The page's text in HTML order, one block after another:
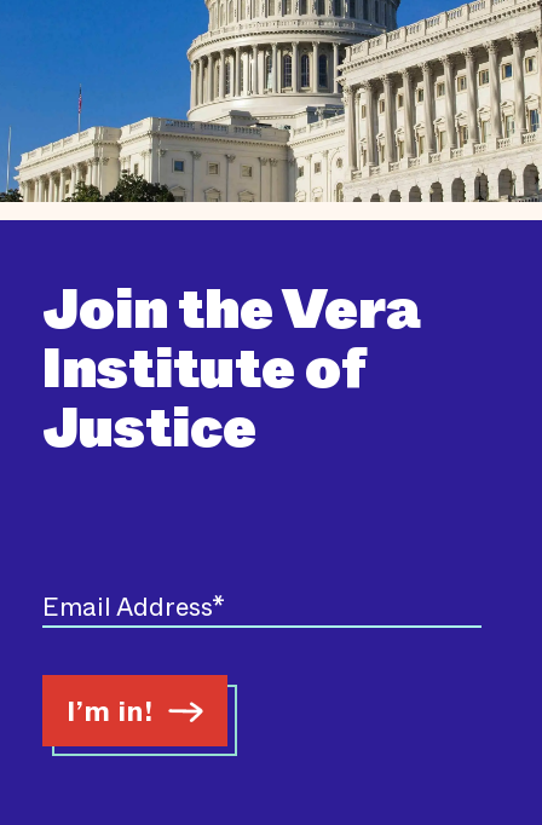
Join the Vera
Institute of
Justice
I’m in!